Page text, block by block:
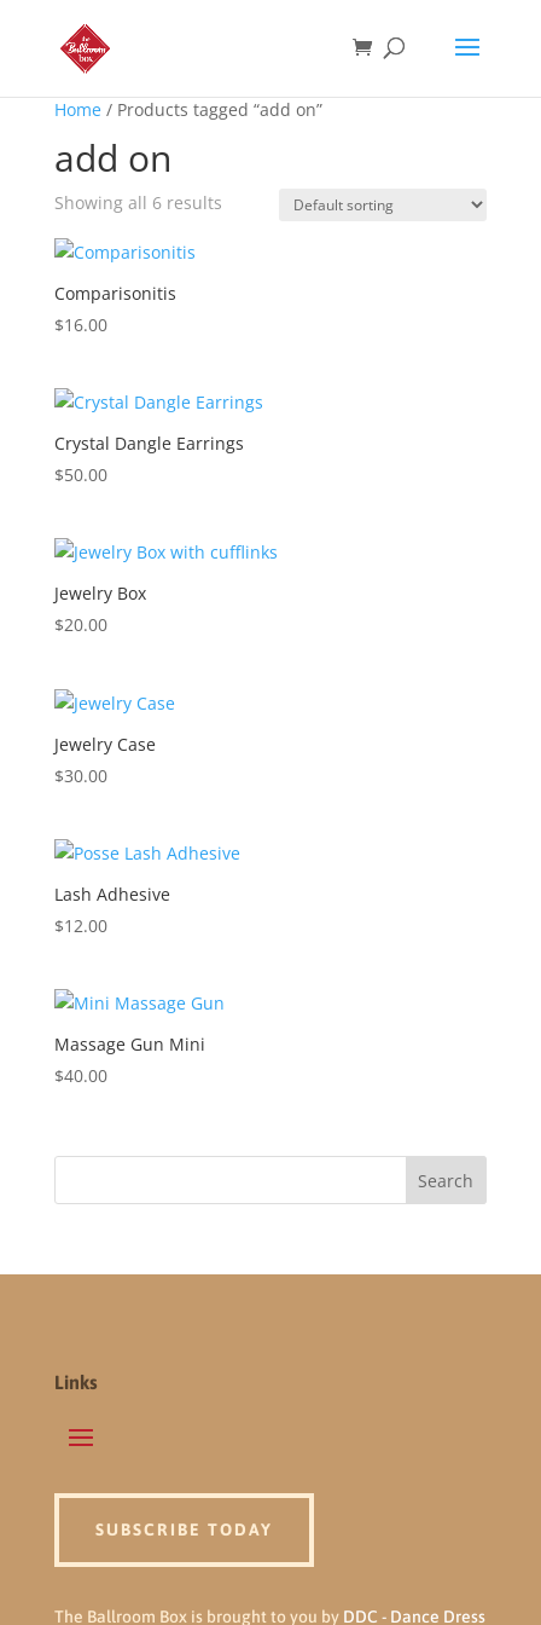
Home/ Products tagged “add on”
add on
Showing all 6 results
Comparisonitis
$16.00
Crystal Dangle Earrings
$50.00
Jewelry Box
$20.00
Jewelry Case
$30.00
Lash Adhesive
$12.00
Massage Gun Mini
$40.00
Links
SUBSCRIBE TODAY
The Ballroom Box is brought to you by DDC - Dance Dress